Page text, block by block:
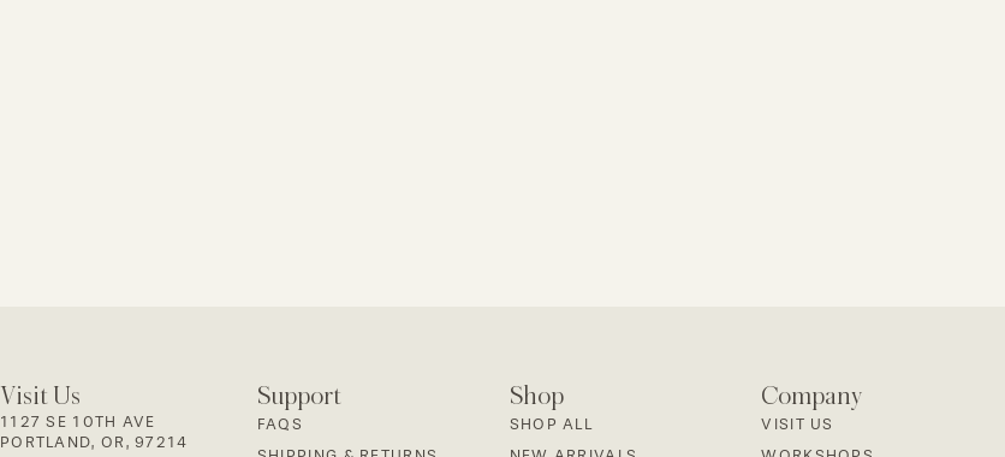
Visit Us
1127 SE 10TH AVE
PORTLAND, OR, 97214
Support
FAQS
Shop
SHOP ALL
Company
VISIT US